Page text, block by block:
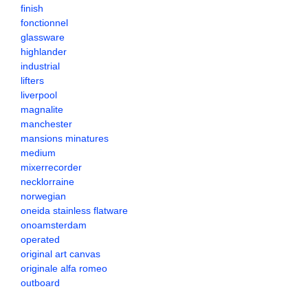
finish
fonctionnel
glassware
highlander
industrial
lifters
liverpool
magnalite
manchester
mansions minatures
medium
mixerrecorder
necklorraine
norwegian
oneida stainless flatware
onoamsterdam
operated
original art canvas
originale alfa romeo
outboard